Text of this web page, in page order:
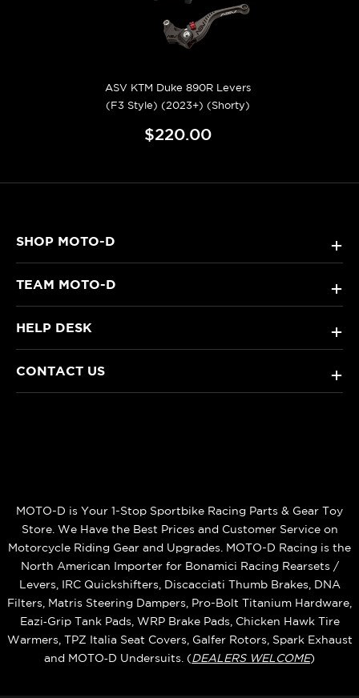
ASV KTM Duke 890R Levers
(F3 Style) (2023+) (Shorty)
$220.00
SHOP MOTO-D +
TEAM MOTO-D +
HELP DESK +
CONTACT US +
MOTO-D is Your 1-Stop Sportbike Racing Parts & Gear Toy
Store. We Have the Best Prices and Customer Service on
Motorcycle Riding Gear and Upgrades. MOTO-D Racing is the
North American Importer for Bonamici Racing Rearsets /
Levers, IRC Quickshifters, Discacciati Thumb Brakes, DNA
Filters, Matris Steering Dampers, Pro-Bolt Titanium Hardware,
Eazi‑Grip Tank Pads, WRP Brake Pads, Chicken Hawk Tire
Warmers, TPZ Italia Seat Covers, Galfer Rotors, Spark Exhaust
and MOTO‑D Undersuits. (DEALERS WELCOME)